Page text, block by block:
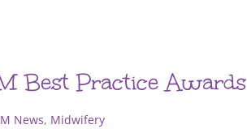
Best Practice Awards
News, Midwifery